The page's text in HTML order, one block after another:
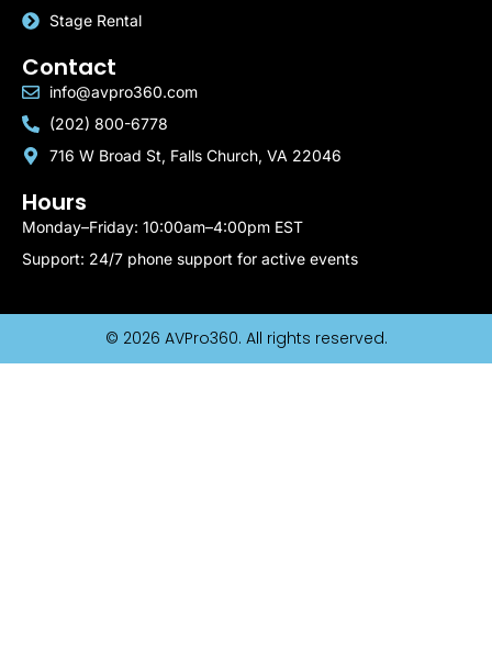
Stage Rental
Contact
info@avpro360.com
(202) 800-6778
716 W Broad St, Falls Church, VA 22046
Hours
Monday–Friday: 10:00am–4:00pm EST
Support: 24/7 phone support for active events
© 2026 AVPro360. All rights reserved.